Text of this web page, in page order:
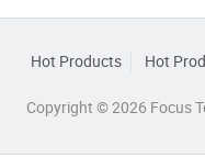
Hot Products Hot
Copyright © 2026 Focus